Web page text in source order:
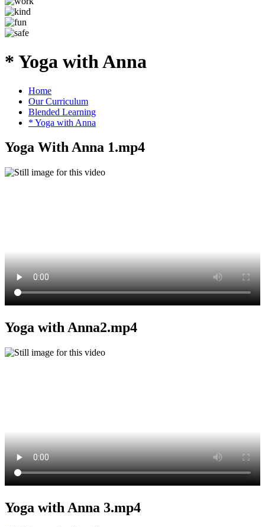
* Yoga with Anna
Home
Our Curriculum
Blended Learning
* Yoga with Anna
Yoga With Anna 1.mp4
Yoga with Anna2.mp4
Yoga with Anna 3.mp4